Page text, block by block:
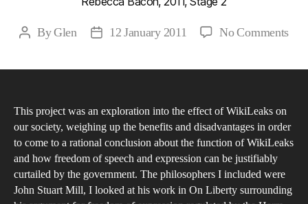
PostByGlen
Post12 January 2011 No Commentson
a
as
This project was an exploration into the effect of WikiLeaks on
our society, weighing up the benefits and disadvantages in order
to come to a rational conclusion about the function of WikiLeaks
and how freedom of speech and expression can be justifiably
curtailed by the government. The philosophers I included were
John Stuart Mill, I looked at his work in On Liberty surrounding